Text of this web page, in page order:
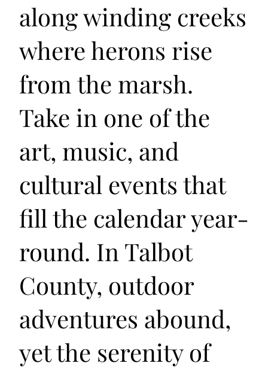
along winding creeks
where herons rise
from the marsh.
Take in one of the
art, music, and
cultural events that
fill the calendar year-
round. In Talbot
County, outdoor
adventures abound,
yet the serenity of